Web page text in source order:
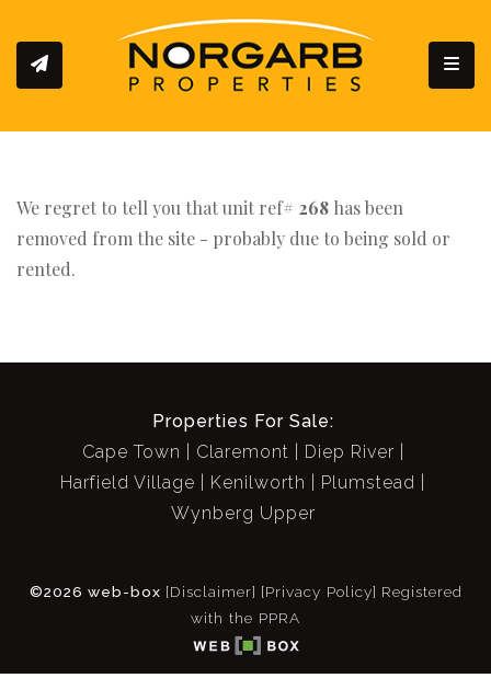
We regret to tell you that unit ref# 268 has been
removed from the site - probably due to being sold or
rented.
Properties For Sale:
Cape Town
Claremont
Diep River
Harfield Village
Kenilworth
Plumstead
Wynberg Upper
©2026 web-box [Disclaimer] [Privacy Policy] Registered
with the PPRA